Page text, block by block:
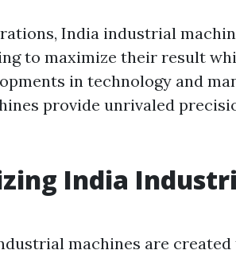
India industrial
to maximize their result
in technology and
provide unrivaled
India
machines are created